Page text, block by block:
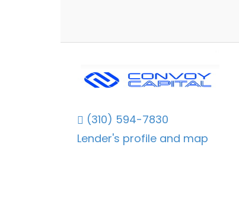
(310) 594-7830
Lender's profile and map